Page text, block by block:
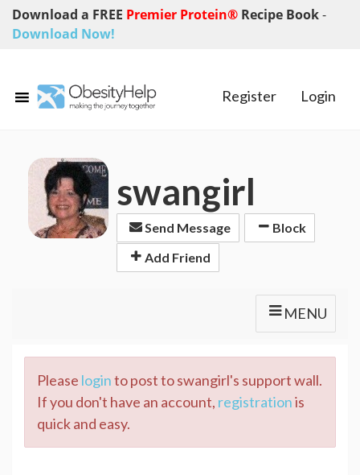
Download a FREE Premier Protein® Recipe Book-
Download Now!
Register Login
swangirl
Send Message
Block
Add Friend
MENU
Please loginto post to swangirl's support wall.
If you don't have an account, registrationis
quick and easy.